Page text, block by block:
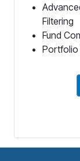
Filtering
Fund
Portfolio